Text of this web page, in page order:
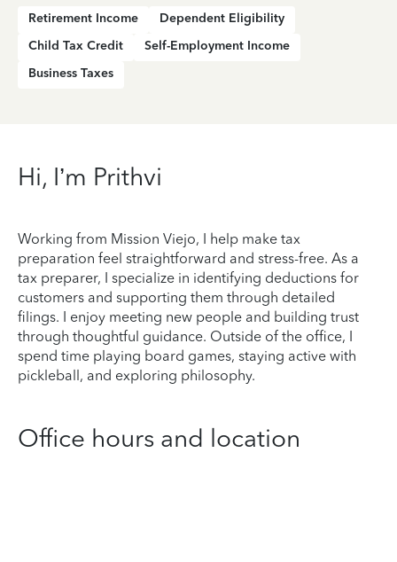
Retirement Income
Dependent Eligibility
Child Tax Credit
Self-Employment Income
Business Taxes
Hi, I’m Prithvi
Working from Mission Viejo, I help make tax
preparation feel straightforward and stress-free. As a
tax preparer, I specialize in identifying deductions for
customers and supporting them through detailed
filings. I enjoy meeting new people and building trust
through thoughtful guidance. Outside of the office, I
spend time playing board games, staying active with
pickleball, and exploring philosophy.
Office hours and location